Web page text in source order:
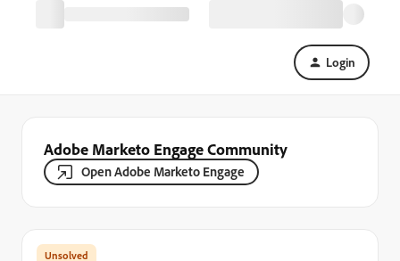
Login
Adobe Marketo Engage Community
Open Adobe Marketo Engage